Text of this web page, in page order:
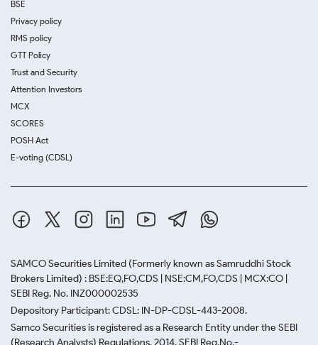
BSE
Privacy policy
RMS policy
GTT Policy
Trust and Security
Attention Investors
MCX
SCORES
POSH Act
E-voting (CDSL)
SAMCO Securities Limited (Formerly known as Samruddhi Stock
Brokers Limited) : BSE:EQ,FO,CDS | NSE:CM,FO,CDS | MCX:CO |
SEBI Reg. No. INZ000002535
Depository Participant: CDSL: IN-DP-CDSL-443-2008.
Samco Securities is registered as a Research Entity under the SEBI
(Research Analysts) Regulations, 2014. SEBI Reg.No.-